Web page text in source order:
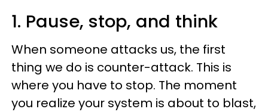
1. Pause, stop, and think
When someone attacks us, the first
thing we do is counter-attack. This is
where you have to stop. The moment
you realize your system is about to blast,